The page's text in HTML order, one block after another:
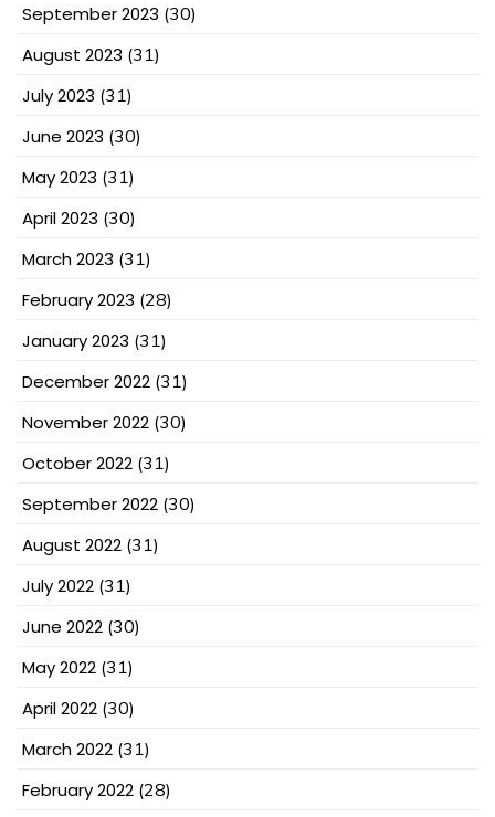
September 2023 (30)
August 2023 (31)
July 2023 (31)
June 2023 (30)
May 2023 (31)
April 2023 (30)
March 2023 (31)
February 2023 (28)
January 2023 (31)
December 2022 (31)
November 2022 (30)
October 2022 (31)
September 2022 (30)
August 2022 (31)
July 2022 (31)
June 2022 (30)
May 2022 (31)
April 2022 (30)
March 2022 (31)
February 2022 (28)